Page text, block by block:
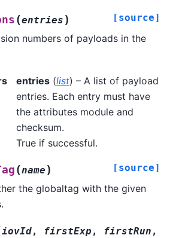
(entries ) [source]
numbers of payloads in the
entries(list) – A list of payload
entries. Each entry must have
the attributes module and
checksum.
True if successful.
(name ) [source]
the globaltag with the given
iovId, firstExp , firstRun ,